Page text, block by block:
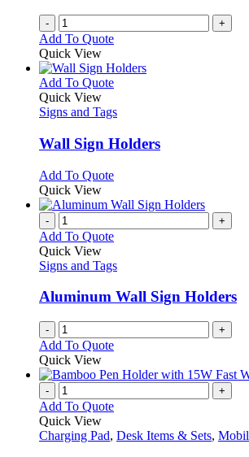
- +
Add To Quote
Quick View
Add To QuoteThis
has
variants.
The
may
be
chosen
on
the
page
Quick View
Signs and Tags
Wall Sign Holders
Add To QuoteThis
has
variants.
options
be
chosen
on
the
product
Quick View
- +
Add To Quote
Quick View
Signs and Tags
Aluminum Wall Sign Holders
- +
Add To Quote
Quick View
- +
Add To Quote
Quick View
Charging Pad, Desk Items & Sets,